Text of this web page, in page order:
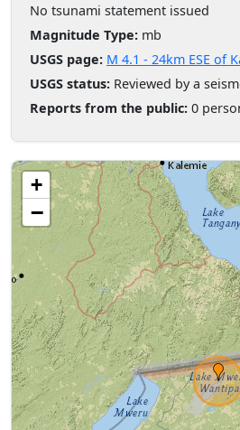
No tsunami statement issued
Magnitude Type: mb
USGS page: M 4.1 - 24km ESE of
USGS status: Reviewed by a
Reports from the public: 0
+
−